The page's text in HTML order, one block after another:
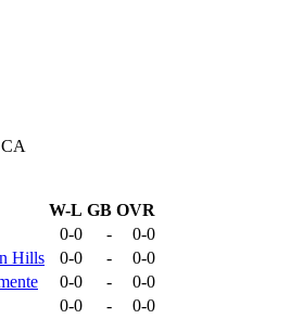
W-L GB OVR
0-0 -
0-0
Hills 0-0 -
0-0
0-0 -
0-0
0-0 - 0-0